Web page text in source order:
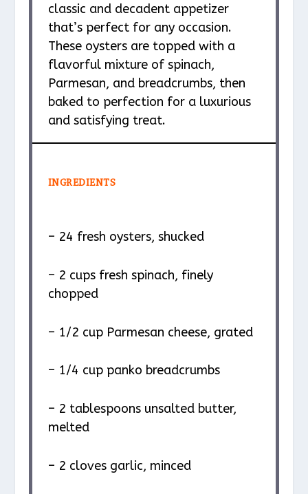
classic and decadent appetizer
that’s perfect for any occasion.
These oysters are topped with a
flavorful mixture of spinach,
Parmesan, and breadcrumbs, then
baked to perfection for a luxurious
and satisfying treat.
INGREDIENTS
– 24 fresh oysters, shucked
– 2 cups fresh spinach, finely
chopped
– 1/2 cup Parmesan cheese, grated
– 1/4 cup panko breadcrumbs
– 2 tablespoons unsalted butter,
melted
– 2 cloves garlic, minced